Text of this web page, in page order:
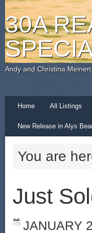
30A
Andy and Christina
Home All Listings
New Release in Alys
You are
Just
JANUARY